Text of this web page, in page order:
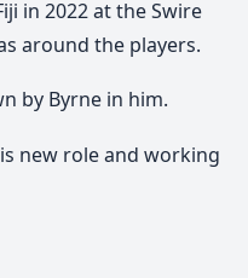
in 2022 at the Swire
around the players.
by Byrne in him.
new role and working